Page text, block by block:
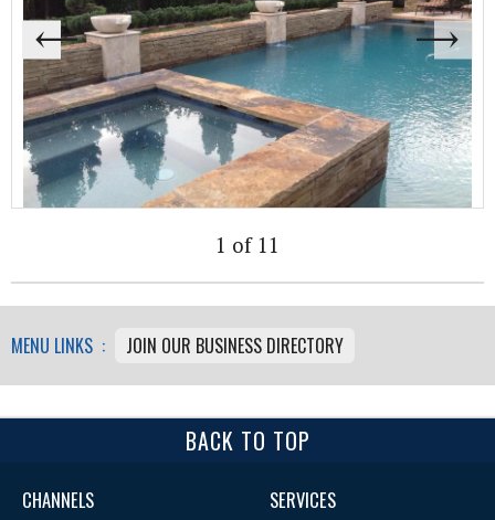
1 of 11
MENU LINKS : JOIN OUR BUSINESS DIRECTORY
BACK TO TOP
CHANNELS SERVICES